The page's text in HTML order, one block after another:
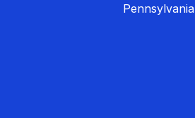
Pennsylvania